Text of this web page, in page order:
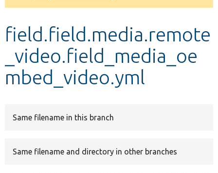
Develop for Drupal
field.field.media.remote
_video.field_media_oe
mbed_video.yml
Same filename in this branch
Same filename and directory in other branches